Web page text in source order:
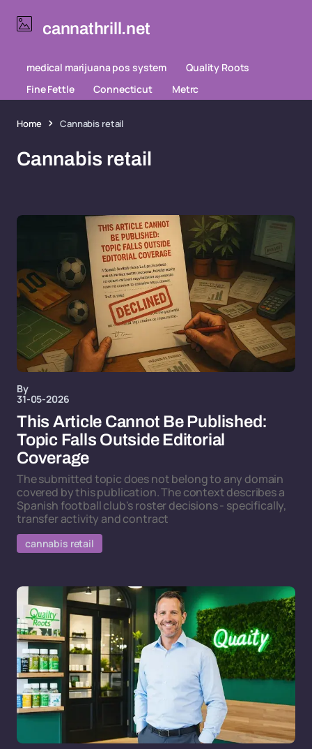
cannathrill.net
medical marijuana pos system
Quality Roots
Fine Fettle
Connecticut Metrc
Home Cannabis retail
Cannabis retail
By
31-05-2026
This Article Cannot Be Published:
Topic Falls Outside Editorial
Coverage
The submitted topic does not belong to any domain
covered by this publication. The context describes a
Spanish football club's roster decisions - specifically,
transfer activity and contract
cannabis retail